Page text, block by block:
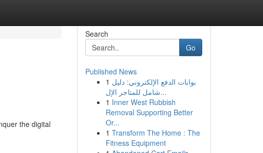
the digital
Search
Go
Published News
1 بوابات الدفع الإلكتروني: دليل
شامل للمتاجر الإل...
1 Inner West Rubbish
Removal Supporting Better
Or...
1 Transform The Home : The
Fitness Equipment